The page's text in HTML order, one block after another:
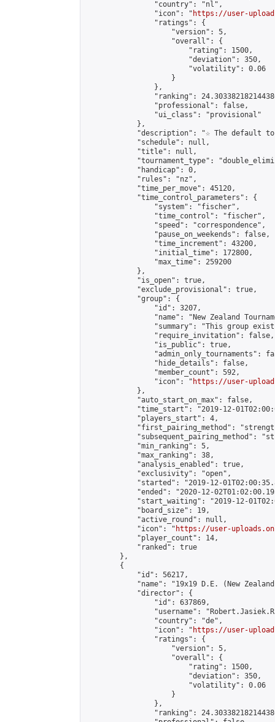
                "country": "nl",
                "icon": "
https://user-
                "ratings": {
                    "version": 5,
                    "overall": {
                        "rating": 1500,
                        "deviation": 350,
                        "volatility": 0.06
                    }
                },
"ranking":
                "professional": false,
                "ui_class": "provisional"
            },
"description": "☆ The default
            "schedule": null,
            "title": null,
"tournament_type":
            "handicap": 0,
            "rules": "nz",
            "time_per_move": 45120,
            "time_control_parameters": {
                "system": "fischer",
                "time_control": "fischer",
                "speed": "correspondence",
                "pause_on_weekends": false,
                "time_increment": 43200,
                "initial_time": 172800,
                "max_time": 259200
            },
            "is_open": true,
            "exclude_provisional": true,
            "group": {
                "id": 3207,
"name": "New Zealand
"summary": "This group
                "require_invitation": false,
                "is_public": true,
"admin_only_tournaments":
                "hide_details": false,
                "member_count": 592,
                "icon": "
https://user-
            },
            "auto_start_on_max": false,
"time_start": "2019-12-
            "players_start": 4,
"first_pairing_method":
"subsequent_pairing_method":
            "min_ranking": 5,
            "max_ranking": 38,
            "analysis_enabled": true,
            "exclusivity": "open",
"started": "2019-12-
"ended": "2020-12-
"start_waiting": "2019-12-
            "board_size": 19,
            "active_round": null,
            "icon": "
https://user-
            "player_count": 14,
            "ranked": true
        },
        {
            "id": 56217,
"name": "19x19 D.E. (New
            "director": {
                "id": 637869,
"username":
                "country": "de",
                "icon": "
https://user-
                "ratings": {
                    "version": 5,
                    "overall": {
                        "rating": 1500,
                        "deviation": 350,
                        "volatility": 0.06
                    }
                },
"ranking":